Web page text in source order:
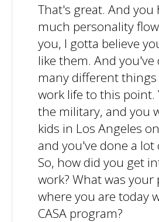
That's great. And you
much personality
you, I gotta believe
like them. And you've
many different
work life to this point.
the military, and you
kids in Los Angeles
and you've done a lot
So, how did you get
work? What was your
where you are today
CASA program?